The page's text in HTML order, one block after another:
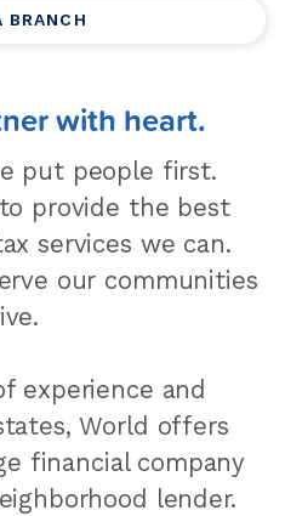
with heart.
put people first.
provide the best
services we can.
our communities
experience and
World offers
financial company
lender.
BRANCH